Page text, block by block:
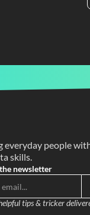
everyday people
skills.
newsletter
tips & tricker